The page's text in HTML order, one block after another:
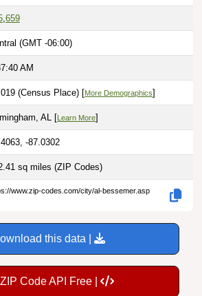
,659
(GMT -06:00)
AM
(Census Place) [More Demographics]
AL [ Learn More]
-87.0302
sq miles (ZIP Codes)
www.zip-codes.com/city/al-bessemer.asp
this data |
Code API Free |